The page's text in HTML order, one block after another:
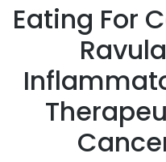
Eating For